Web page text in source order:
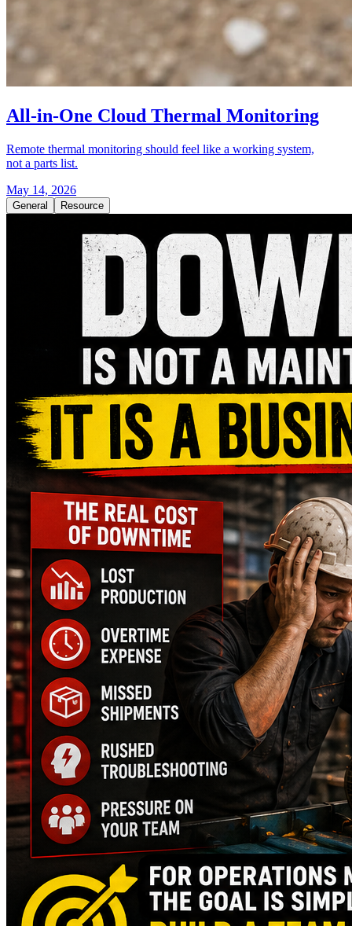
All-in-One Cloud Thermal Monitoring
Remote thermal monitoring should feel like a working system,
not a parts list.
May 14, 2026
General Resource